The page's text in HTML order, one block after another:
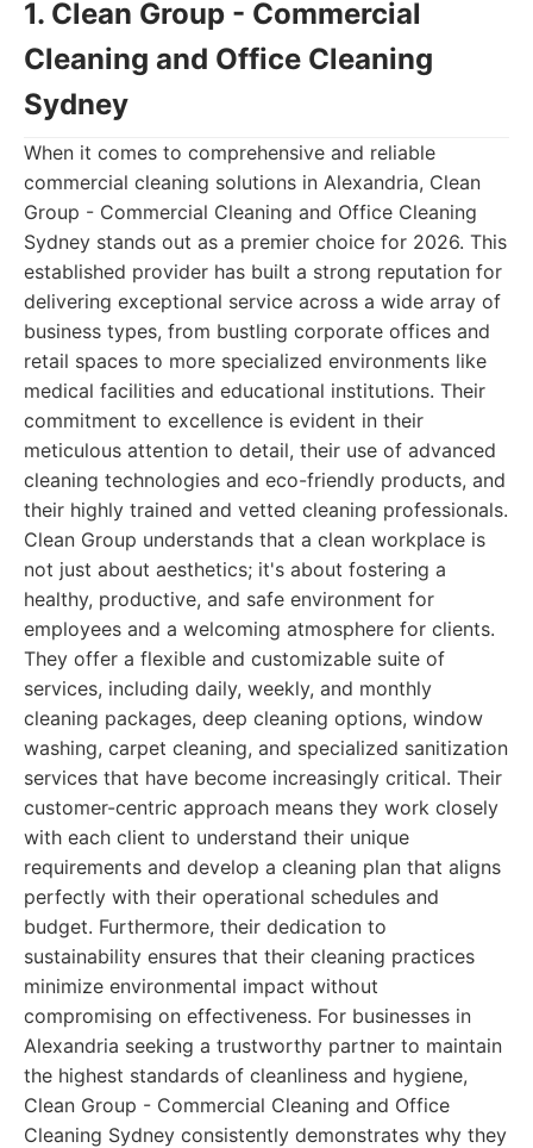
1. Clean Group - Commercial
Cleaning and Office Cleaning
Sydney
When it comes to comprehensive and reliable
commercial cleaning solutions in Alexandria, Clean
Group - Commercial Cleaning and Office Cleaning
Sydney stands out as a premier choice for 2026. This
established provider has built a strong reputation for
delivering exceptional service across a wide array of
business types, from bustling corporate offices and
retail spaces to more specialized environments like
medical facilities and educational institutions. Their
commitment to excellence is evident in their
meticulous attention to detail, their use of advanced
cleaning technologies and eco-friendly products, and
their highly trained and vetted cleaning professionals.
Clean Group understands that a clean workplace is
not just about aesthetics; it's about fostering a
healthy, productive, and safe environment for
employees and a welcoming atmosphere for clients.
They offer a flexible and customizable suite of
services, including daily, weekly, and monthly
cleaning packages, deep cleaning options, window
washing, carpet cleaning, and specialized sanitization
services that have become increasingly critical. Their
customer-centric approach means they work closely
with each client to understand their unique
requirements and develop a cleaning plan that aligns
perfectly with their operational schedules and
budget. Furthermore, their dedication to
sustainability ensures that their cleaning practices
minimize environmental impact without
compromising on effectiveness. For businesses in
Alexandria seeking a trustworthy partner to maintain
the highest standards of cleanliness and hygiene,
Clean Group - Commercial Cleaning and Office
Cleaning Sydney consistently demonstrates why they